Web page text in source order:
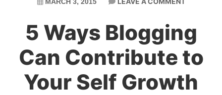
5 Ways Blogging
Can Contribute to
Your Self Growth